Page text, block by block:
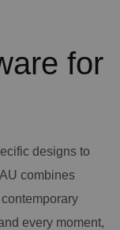
for
designs to
combines
every moment,